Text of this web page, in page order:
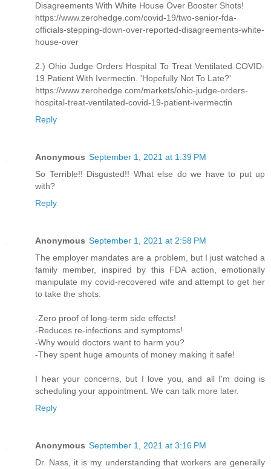
Disagreements With White House Over Booster Shots!
https://www.zerohedge.com/covid-19/two-senior-fda-
officials-stepping-down-over-reported-disagreements-white-
house-over
2.) Ohio Judge Orders Hospital To Treat Ventilated COVID-
19 Patient With Ivermectin. 'Hopefully Not To Late?'
https://www.zerohedge.com/markets/ohio-judge-orders-
hospital-treat-ventilated-covid-19-patient-ivermectin
Reply
Anonymous September 1, 2021 at 1:39 PM
So Terrible!! Disgusted!! What else do we have to put up
with?
Reply
Anonymous September 1, 2021 at 2:58 PM
The employer mandates are a problem, but I just watched a
family member, inspired by this FDA action, emotionally
manipulate my covid-recovered wife and attempt to get her
to take the shots.
-Zero proof of long-term side effects!
-Reduces re-infections and symptoms!
-Why would doctors want to harm you?
-They spent huge amounts of money making it safe!
I hear your concerns, but I love you, and all I'm doing is
scheduling your appointment. We can talk more later.
Reply
Anonymous September 1, 2021 at 3:16 PM
Dr. Nass, it is my understanding that workers are generally